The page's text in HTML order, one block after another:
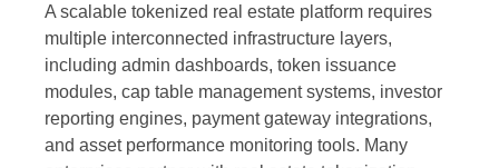
A scalable tokenized real estate platform requires
multiple interconnected infrastructure layers,
including admin dashboards, token issuance
modules, cap table management systems, investor
reporting engines, payment gateway integrations,
and asset performance monitoring tools. Many